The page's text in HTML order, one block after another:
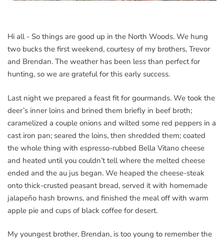
Hi all - So things are good up in the North Woods. We hung
two bucks the first weekend, courtesy of my brothers, Trevor
and Brendan. The weather has been less than perfect for
hunting, so we are grateful for this early success.
Last night we prepared a feast fit for gourmands. We took the
deer’s inner loins and brined them briefly in beef broth;
caramelized a couple onions and wilted some red peppers in a
cast iron pan; seared the loins, then shredded them; coated
the whole thing with espresso-rubbed Bella Vitano cheese
and heated until you couldn’t tell where the melted cheese
ended and the au jus began. We heaped the cheese-steak
onto thick-crusted peasant bread, served it with homemade
jalapeño hash browns, and finished the meal off with warm
apple pie and cups of black coffee for desert.
My youngest brother, Brendan, is too young to remember the